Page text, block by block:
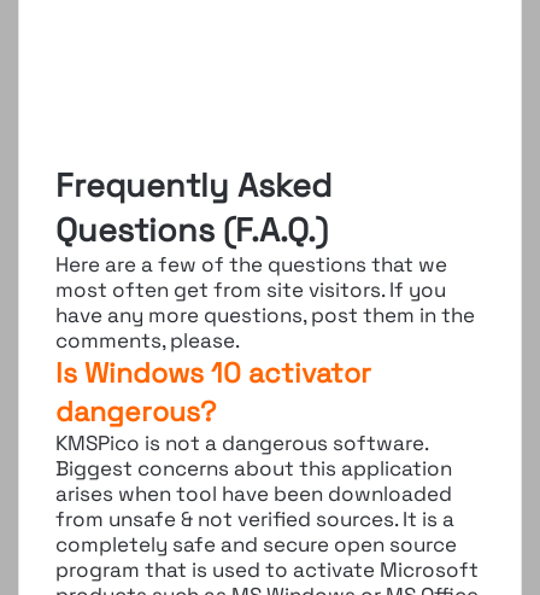
Frequently Asked
Questions (F.A.Q.)
Here are a few of the questions that we
most often get from site visitors. If you
have any more questions, post them in the
comments, please.
Is Windows 10 activator
dangerous?
KMSPico is not a dangerous software.
Biggest concerns about this application
arises when tool have been downloaded
from unsafe & not verified sources. It is a
completely safe and secure open source
program that is used to activate Microsoft